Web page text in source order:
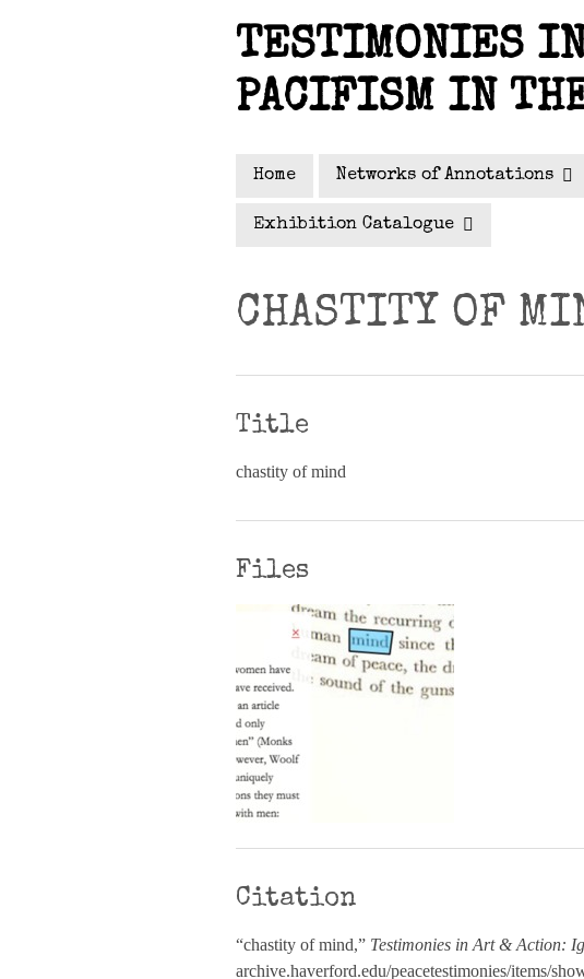
TESTIMONIES
PACIFISM IN
Home Networks of Annotations
Exhibition Catalogue
CHASTITY OF
Title
chastity of mind
Files
Citation
“chastity of mind,” Testimonies in Art & Action:
archive.haverford.edu/peacetestimonies/items/